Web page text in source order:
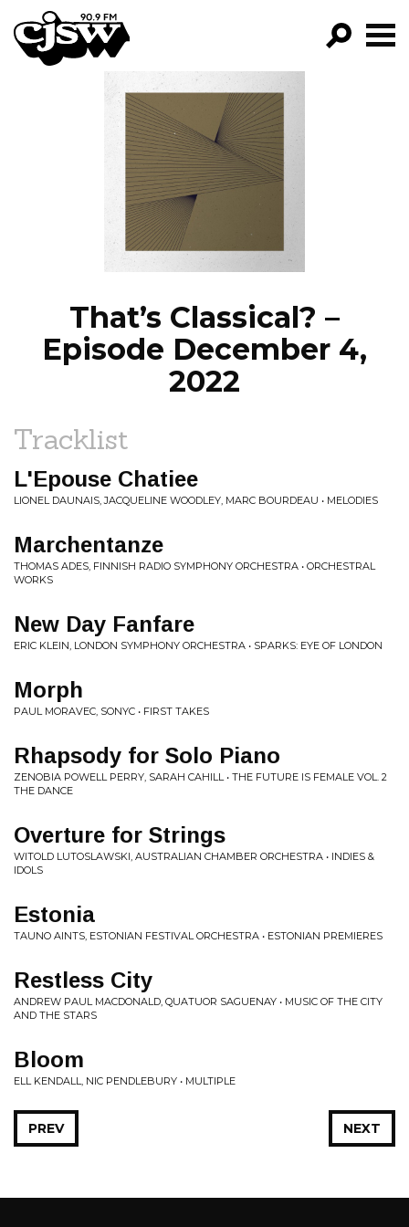
CJSW
FILTER BY:
PROGRAMS
EPISODES
NEWS
That’s Classical? –
Episode December 4,
2022
Tracklist
L'Epouse Chatiee
LIONEL DAUNAIS, JACQUELINE WOODLEY, MARC BOURDEAU • MELODIES
Marchentanze
THOMAS ADES, FINNISH RADIO SYMPHONY ORCHESTRA • ORCHESTRAL
WORKS
New Day Fanfare
ERIC KLEIN, LONDON SYMPHONY ORCHESTRA • SPARKS: EYE OF LONDON
Morph
PAUL MORAVEC, SONYC • FIRST TAKES
Rhapsody for Solo Piano
ZENOBIA POWELL PERRY, SARAH CAHILL • THE FUTURE IS FEMALE VOL. 2
THE DANCE
Overture for Strings
WITOLD LUTOSLAWSKI, AUSTRALIAN CHAMBER ORCHESTRA • INDIES &
IDOLS
Estonia
TAUNO AINTS, ESTONIAN FESTIVAL ORCHESTRA • ESTONIAN PREMIERES
Restless City
ANDREW PAUL MACDONALD, QUATUOR SAGUENAY • MUSIC OF THE CITY
AND THE STARS
Bloom
ELL KENDALL, NIC PENDLEBURY • MULTIPLE
NEXT
PREV